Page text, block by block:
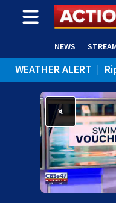
NEWS
ADVERTISE WITH US
WEATHER ALERT |